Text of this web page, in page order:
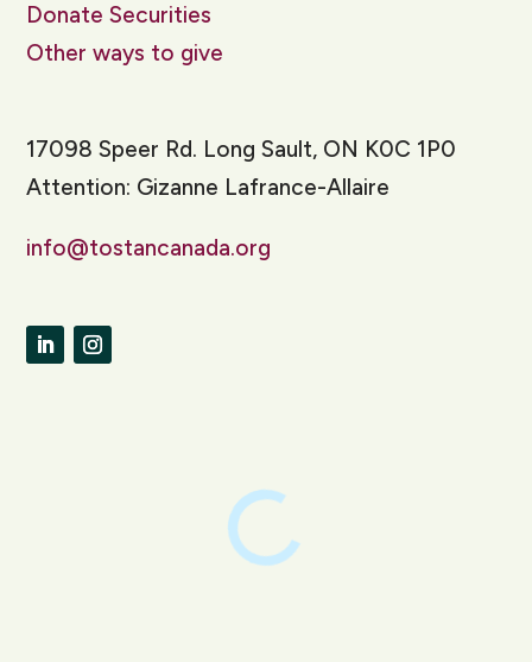
Donate Securities
Other ways to give
17098 Speer Rd. Long Sault, ON K0C 1P0
Attention: Gizanne Lafrance-Allaire
info@tostancanada.org